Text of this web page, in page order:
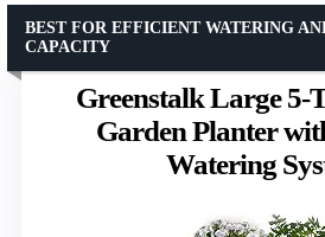
Greenstalk Large 5-
Garden Planter
Watering
BEST FOR EFFICIENT WATERING
CAPACITY